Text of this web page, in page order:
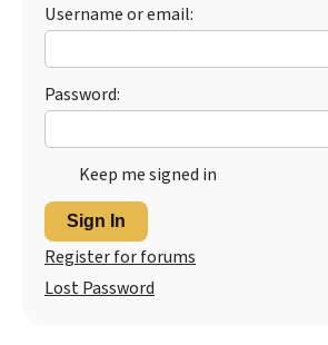
Username or email:
Password:
Keep me signed in
Sign In
Register for forums
Lost Password